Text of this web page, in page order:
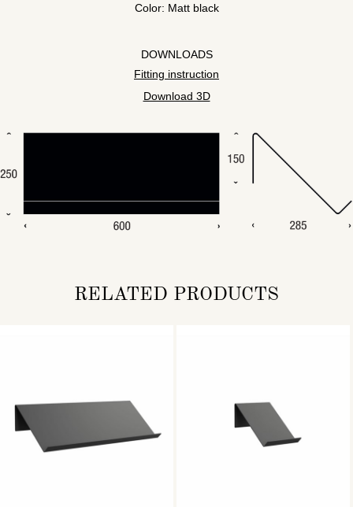
Color: Matt black
DOWNLOADS
Fitting instruction
Download 3D
RELATED PRODUCTS